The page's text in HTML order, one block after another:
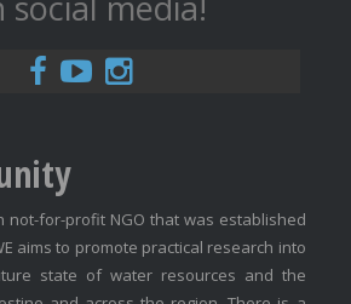
not-for-profit NGO that was established
aims to promote practical research into
state of water resources and the